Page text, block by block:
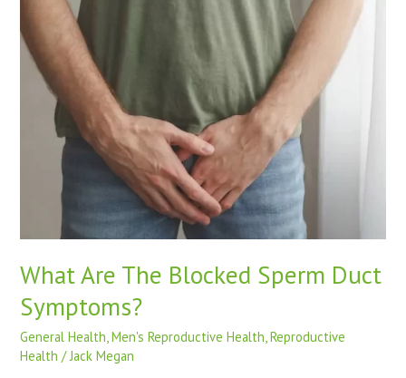
What Are The Blocked Sperm Duct
Symptoms?
General Health,Men's Reproductive Health,Reproductive
Health /Jack Megan
Are
The
Blocked
Sperm
Symptoms?